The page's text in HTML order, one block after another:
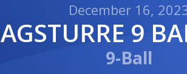
December 16,
9
9-Ball